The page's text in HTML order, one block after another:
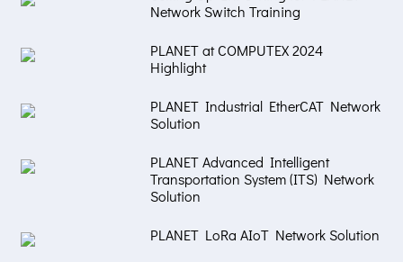
Network Switch Training
PLANET at COMPUTEX 2024
Highlight
PLANET Industrial EtherCAT Network
Solution
PLANET Advanced Intelligent
Transportation System (ITS) Network
Solution
PLANET LoRa AIoT Network Solution